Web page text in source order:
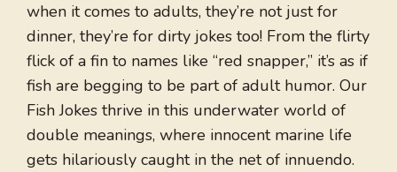
when it comes to adults, they’re not just for
dinner, they’re for dirty jokes too! From the flirty
flick of a fin to names like “red snapper,” it’s as if
fish are begging to be part of adult humor. Our
Fish Jokes thrive in this underwater world of
double meanings, where innocent marine life
gets hilariously caught in the net of innuendo.